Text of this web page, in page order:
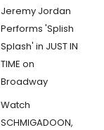
Jeremy Jordan
Performs 'Splish
Splash' in JUST IN
TIME on
Broadway
Watch
SCHMIGADOON,